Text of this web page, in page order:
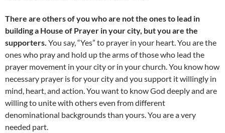
There are others of you who are not the ones to lead in
building a House of Prayer in your city, but you are the
supporters. You say, “Yes” to prayer in your heart. You are the
ones who pray and hold up the arms of those who lead the
prayer movement in your city or in your church. You know how
necessary prayer is for your city and you support it willingly in
mind, heart, and action. You want to know God deeply and are
willing to unite with others even from different
denominational backgrounds than yours. You are a very
needed part.